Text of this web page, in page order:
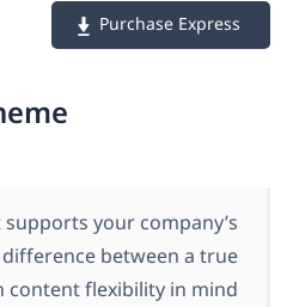
Therapy theme
theme that supports
understands the
It is designed with content